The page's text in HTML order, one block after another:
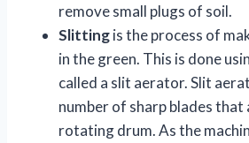
remove small plugs of soil.
Slittingis the process of
in the green. This is done
called a slit aerator. Slit
number of sharp blades
rotating drum. As the